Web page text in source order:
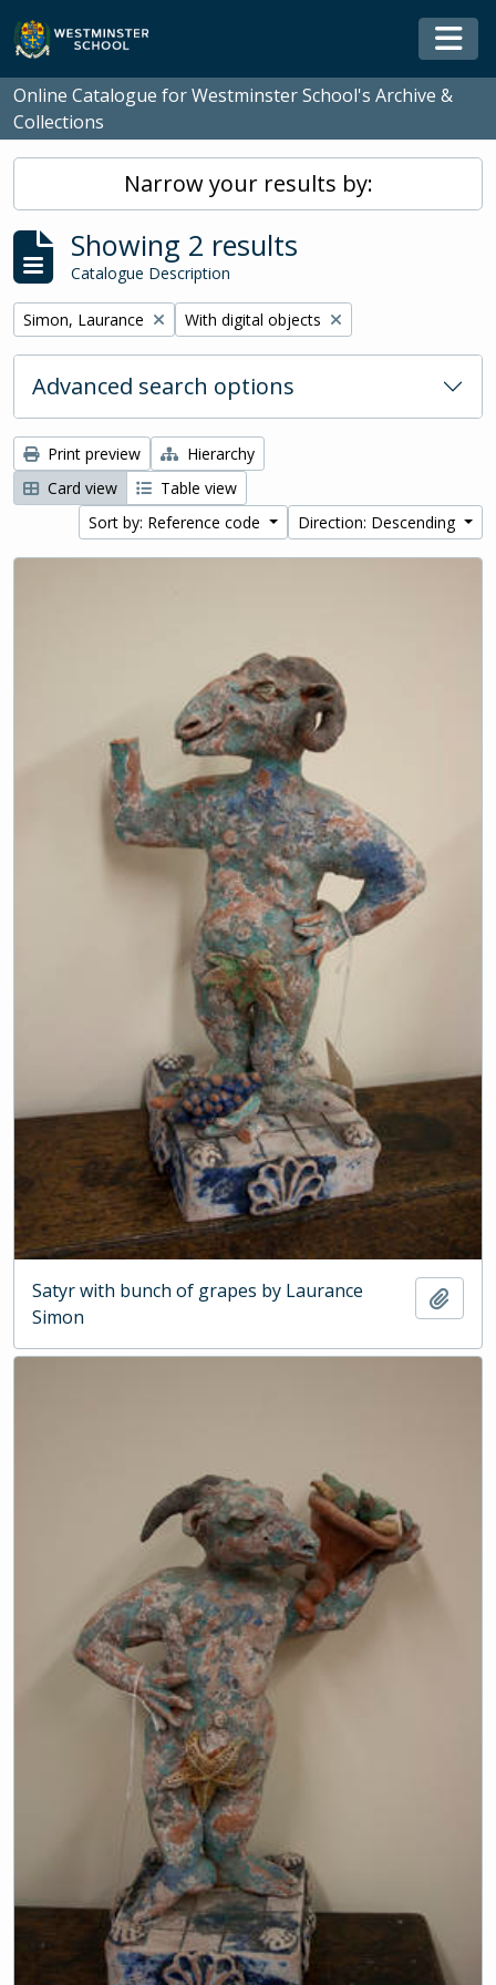
Skip to main content
Online Catalogue for Westminster School's Archive &
Collections
Narrow your results by:
Showing 2 results
Catalogue Description
Remove filter:
Simon, Laurance Remove filter:
With digital objects
Advanced search options
Print preview
Hierarchy
Card view
Table view
Sort by: Reference code
Direction: Descending
Satyr with bunch of grapes by Laurance
Simon